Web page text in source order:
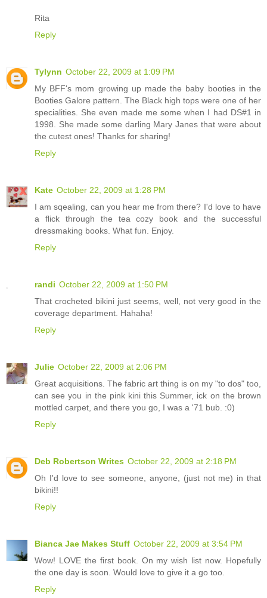
Rita
Reply
Tylynn October 22, 2009 at 1:09 PM
My BFF's mom growing up made the baby booties in the
Booties Galore pattern. The Black high tops were one of her
specialities. She even made me some when I had DS#1 in
1998. She made some darling Mary Janes that were about
the cutest ones! Thanks for sharing!
Reply
Kate October 22, 2009 at 1:28 PM
I am sqealing, can you hear me from there? I'd love to have
a flick through the tea cozy book and the successful
dressmaking books. What fun. Enjoy.
Reply
randi October 22, 2009 at 1:50 PM
That crocheted bikini just seems, well, not very good in the
coverage department. Hahaha!
Reply
Julie October 22, 2009 at 2:06 PM
Great acquisitions. The fabric art thing is on my "to dos" too,
can see you in the pink kini this Summer, ick on the brown
mottled carpet, and there you go, I was a '71 bub. :0)
Reply
Deb Robertson Writes October 22, 2009 at 2:18 PM
Oh I'd love to see someone, anyone, (just not me) in that
bikini!!
Reply
Bianca Jae Makes Stuff October 22, 2009 at 3:54 PM
Wow! LOVE the first book. On my wish list now. Hopefully
the one day is soon. Would love to give it a go too.
Reply